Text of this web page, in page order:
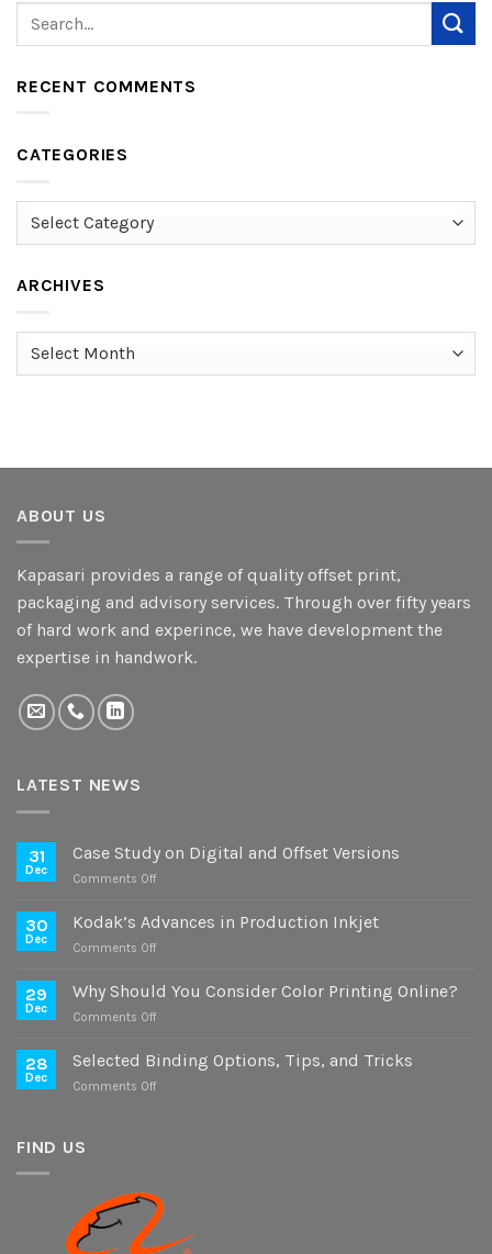
RECENT COMMENTS
CATEGORIES
Categories
ARCHIVES
Archives
ABOUT US
Kapasari provides a range of quality offset print,
packaging and advisory services. Through over fifty years
of hard work and experince, we have development the
expertise in handwork.
LATEST NEWS
31
Dec
Case Study on Digital and Offset Versions
Comments Offon
Study
Offset
30
Dec
Kodak’s Advances in Production Inkjet
Comments Offon
Advances
29
Dec
Why Should You Consider Color Printing Online?
Comments Offon
Should
28
Dec
Selected Binding Options, Tips, and Tricks
Comments Offon
Tricks
FIND US